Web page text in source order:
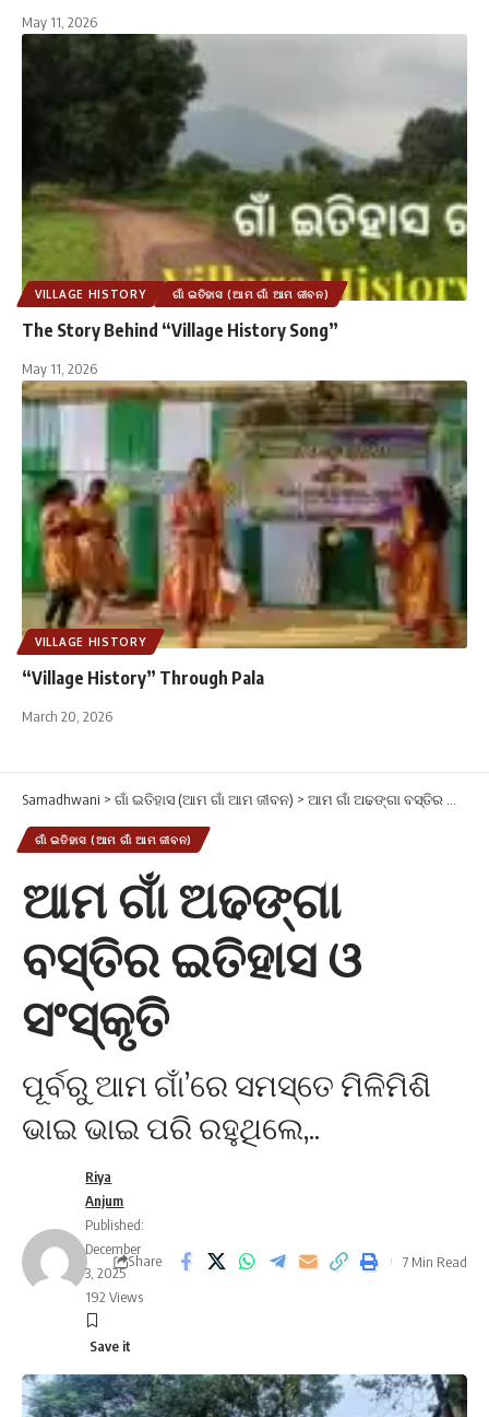
May 11, 2026
VILLAGE HISTORY ଗାଁ ଇତିହାସ (ଆମ ଗାଁ ଆମ ଜୀବନ)
The Story Behind “Village History Song”
May 11, 2026
VILLAGE HISTORY
“Village History” Through Pala
March 20, 2026
Samadhwani > ଗାଁ ଇତିହାସ (ଆମ ଗାଁ ଆମ ଜୀବନ) > ଆମ ଗାଁ ଅଢଙ୍ଗା ବସ୍ତିର ଇତିହାସ ଓ ସଂସ୍କୃତି
ଗାଁ ଇତିହାସ (ଆମ ଗାଁ ଆମ ଜୀବନ)
ଆମ ଗାଁ ଅଢଙ୍ଗା
ବସ୍ତିର ଇତିହାସ ଓ
ସଂସ୍କୃତି
ପୂର୍ବରୁ ଆମ ଗାଁ’ରେ ସମସ୍ତେ ମିଳିମିଶି
ଭାଇ ଭାଇ ପରି ରହୁଥିଲେ,..
Riya
Anjum
Published:
December
3, 2025
192 Views
Share 7 Min Read